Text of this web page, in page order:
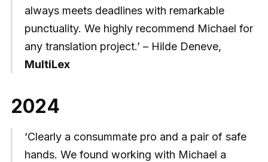
always meets deadlines with remarkable
punctuality. We highly recommend Michael for
any translation project.’ – Hilde Deneve,
MultiLex
2024
‘Clearly a consummate pro and a pair of safe
hands. We found working with Michael a